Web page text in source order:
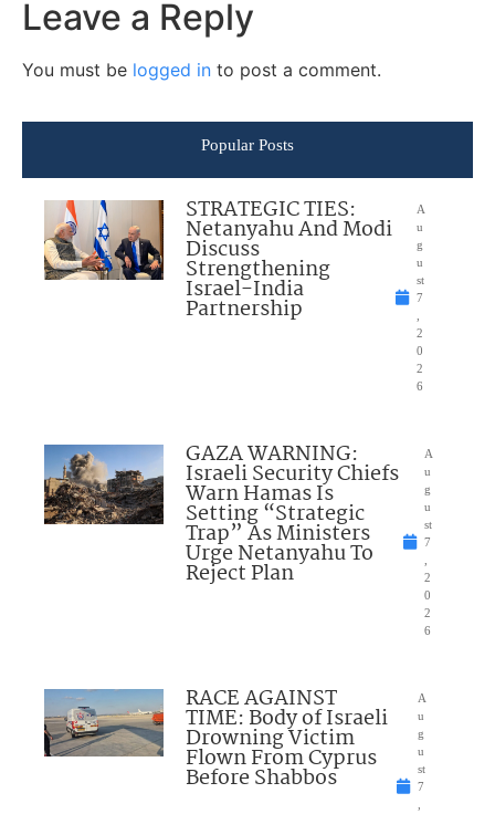
Leave a Reply
You must be logged in to post a comment.
Popular Posts
STRATEGIC TIES:
Netanyahu And Modi
Discuss
Strengthening
Israel-India
Partnership
A
u
g
u
st
7
2
0
2
6
GAZA WARNING:
Israeli Security Chiefs
Warn Hamas Is
Setting “Strategic
Trap” As Ministers
Urge Netanyahu To
Reject Plan
A
u
g
u
st
7
2
0
2
6
RACE AGAINST
TIME: Body of Israeli
Drowning Victim
Flown From Cyprus
Before Shabbos
A
u
g
u
st
7